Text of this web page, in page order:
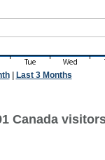
| Last 3 Months
Canada